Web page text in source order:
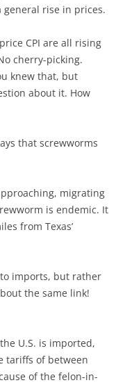
rise in prices.
CPI are all rising
cherry-picking.
knew that, but
about it. How
that screwworms
migrating
is endemic. It
from Texas’
imports, but rather
the same link!
U.S. is imported,
tariffs of between
of the felon-in-